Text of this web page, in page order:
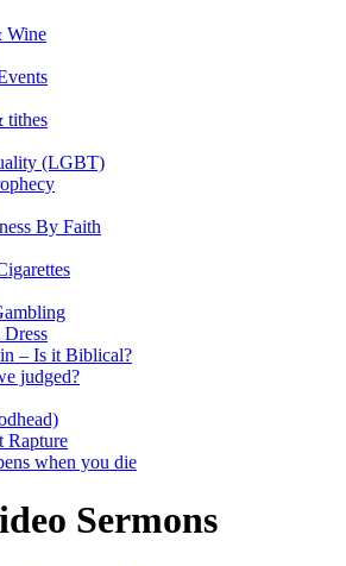
Wine
tithes
(LGBT)
By Faith
– Is it Biblical?
judged?
Rapture
when you die
Sermons